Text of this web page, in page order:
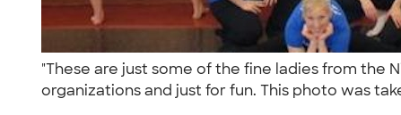
"These are just some of the fine ladies from the
organizations and just for fun. This photo was